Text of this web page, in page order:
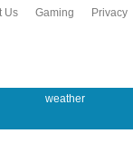
Privacy
Gaming
Us
weather